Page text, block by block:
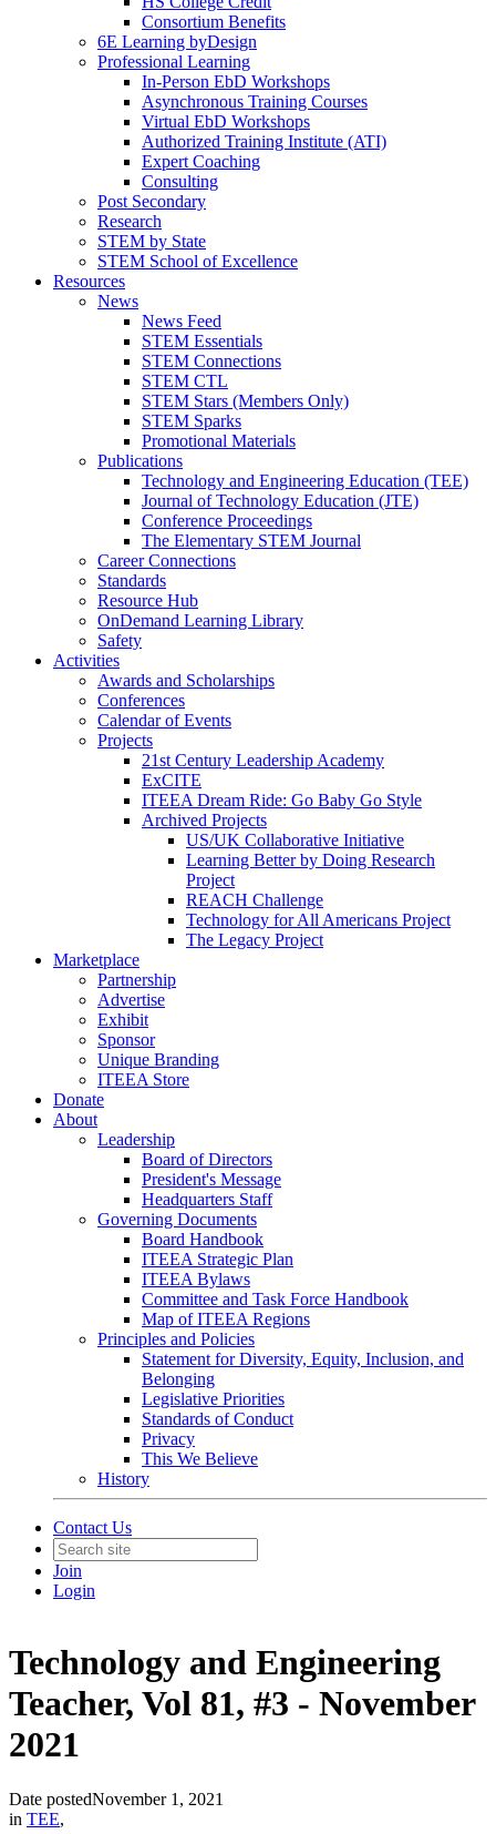
Consortium Benefits
6E Learning byDesign
Professional Learning
In-Person EbD Workshops
Asynchronous Training Courses
Virtual EbD Workshops
Authorized Training Institute (ATI)
Expert Coaching
Consulting
Post Secondary
Research
STEM by State
STEM School of Excellence
Resources
News
News Feed
STEM Essentials
STEM Connections
STEM CTL
STEM Stars (Members Only)
STEM Sparks
Promotional Materials
Publications
Technology and Engineering Education (TEE)
Journal of Technology Education (JTE)
Conference Proceedings
The Elementary STEM Journal
Career Connections
Standards
Resource Hub
OnDemand Learning Library
Safety
Activities
Awards and Scholarships
Conferences
Calendar of Events
Projects
21st Century Leadership Academy
ExCITE
ITEEA Dream Ride: Go Baby Go Style
Archived Projects
US/UK Collaborative Initiative
Learning Better by Doing Research
Project
REACH Challenge
Technology for All Americans Project
The Legacy Project
Marketplace
Partnership
Advertise
Exhibit
Sponsor
Unique Branding
ITEEA Store
Donate
About
Leadership
Board of Directors
President's Message
Headquarters Staff
Governing Documents
Board Handbook
ITEEA Strategic Plan
ITEEA Bylaws
Committee and Task Force Handbook
Map of ITEEA Regions
Principles and Policies
Statement for Diversity, Equity, Inclusion, and
Belonging
Legislative Priorities
Standards of Conduct
Privacy
This We Believe
History
Contact Us
Join
Login
Technology and Engineering
Teacher, Vol 81, #3 - November
2021
Date postedNovember 1, 2021
in TEE,